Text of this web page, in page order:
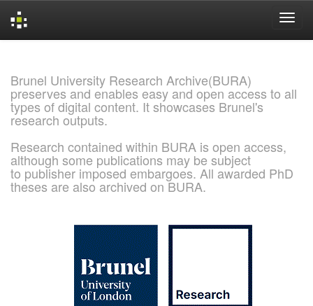
Brunel University Research Archive(BURA)
preserves and enables easy and open access to all
types of digital content. It showcases Brunel's
research outputs.
Research contained within BURA is open access,
although some publications may be subject
to publisher imposed embargoes. All awarded PhD
theses are also archived on BURA.